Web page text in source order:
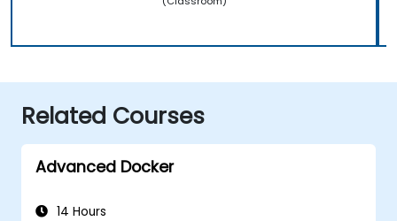
Related Courses
Advanced Docker
14 Hours